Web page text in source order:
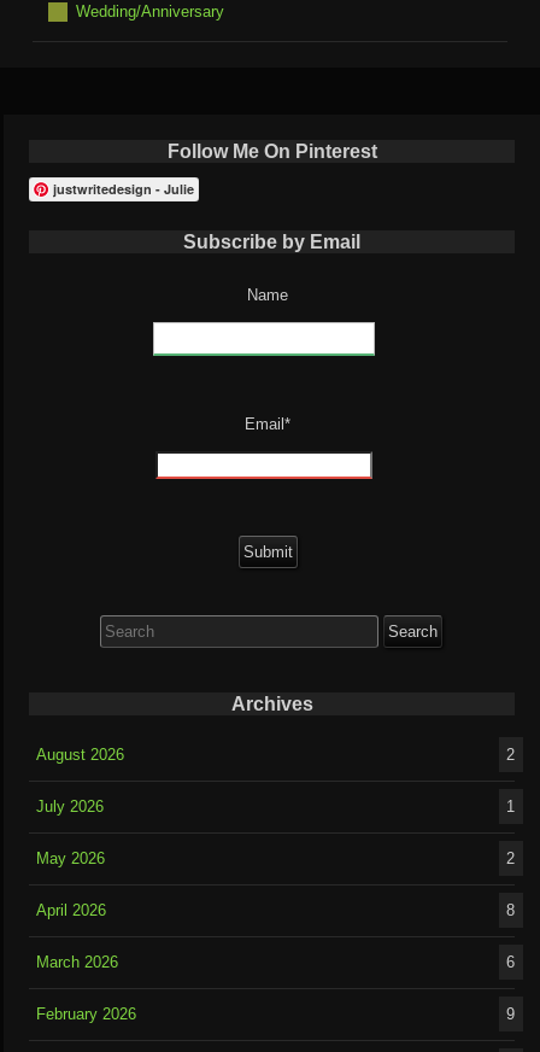
Wedding/Anniversary
Follow Me On Pinterest
justwritedesign - Julie
Subscribe by Email
Name
Email*
for:
Archives
August 2026 2
July 2026 1
May 2026 2
April 2026 8
March 2026 6
February 2026 9